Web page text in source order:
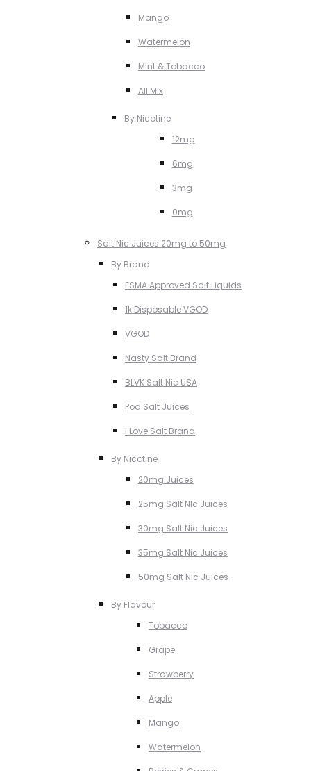
Mango
Watermelon
MInt & Tobacco
All Mix
By Nicotine
12mg
6mg
3mg
0mg
Salt Nic Juices 20mg to 50mg
By Brand
ESMA Approved Salt Liquids
1k Disposable VGOD
VGOD
Nasty Salt Brand
BLVK Salt Nic USA
Pod Salt Juices
I Love Salt Brand
By Nicotine
20mg Juices
25mg Salt NIc Juices
30mg Salt Nic Juices
35mg Salt Nic Juices
50mg Salt NIc Juices
By Flavour
Tobacco
Grape
Strawberry
Apple
Mango
Watermelon